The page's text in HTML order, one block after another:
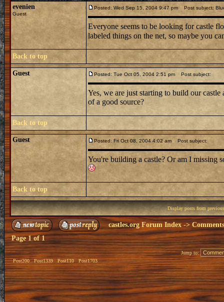
evenien
Guest
Posted: Wed Sep 15, 2004 9:47 pm Post subject:
Everyone seems to be looking for castle
labeled things on the net, so maybe you
Back to top
Guest Posted: Tue Oct 05, 2004 2:51 pm Post subject:
Yes, we are just starting to build our
of a good source?
Back to top
Guest Posted: Fri Oct 08, 2004 4:02 am Post subject:
You're building a castle? Or am I missing
Back to top
Display posts from
castles.org Forum Index ->
Page1of1
Post200 Post1339 Post110 Post1703
Jump to: